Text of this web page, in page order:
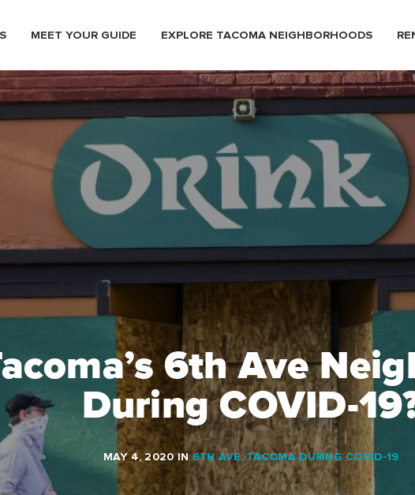
MEET YOUR GUIDE EXPLORE TACOMA NEIGHBORHOODS
6th Ave
During COVID-
MAY 4, 2020IN 6TH AVE,TACOMA DURING COVID-19